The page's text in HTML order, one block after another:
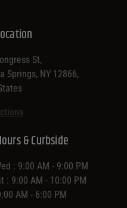
St,
Springs, NY 12866,
& Curbside
: 9:00 AM - 9:00 PM
: 9:00 AM - 10:00 PM
AM - 6:00 PM